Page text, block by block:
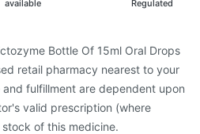
available
Regulated
Bottle Of 15ml Oral Drops
retail pharmacy nearest to your
fulfillment are dependent upon
valid prescription (where
of this medicine.